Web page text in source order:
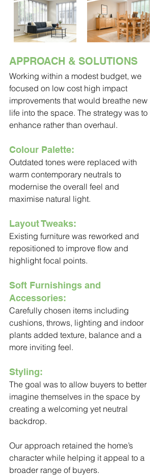
APPROACH & SOLUTIONS
Working within a modest budget, we
focused on low cost high impact
improvements that would breathe new
life into the space. The strategy was to
enhance rather than overhaul.
Colour Palette:
Outdated tones were replaced with
warm contemporary neutrals to
modernise the overall feel and
maximise natural light.
Layout Tweaks:
Existing furniture was reworked and
repositioned to improve flow and
highlight focal points.
Soft Furnishings and
Accessories:
Carefully chosen items including
cushions, throws, lighting and indoor
plants added texture, balance and a
more inviting feel.
Styling:
The goal was to allow buyers to better
imagine themselves in the space by
creating a welcoming yet neutral
backdrop.
Our approach retained the home’s
character while helping it appeal to a
broader range of buyers.